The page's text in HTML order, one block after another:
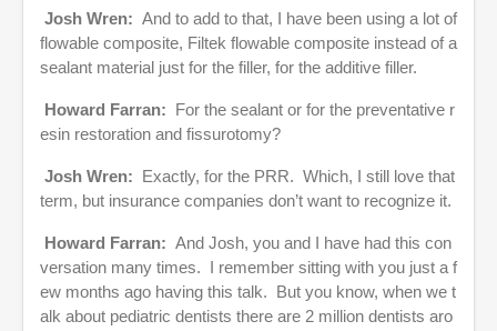
Josh Wren: And to add to that, I have been using a lot of
flowable composite, Filtek flowable composite instead of a
sealant material just for the filler, for the additive filler.
Howard Farran:
For the sealant or for the preventative r
esin restoration and fissurotomy?
Josh Wren:
Exactly, for the PRR. Which, I still love that
term, but insurance companies don’t want to recognize it.
Howard Farran: And Josh, you and I have had this con
versation many times. I remember sitting with you just a f
ew months ago having this talk. But you know, when we t
alk about pediatric dentists there are 2 million dentists aro